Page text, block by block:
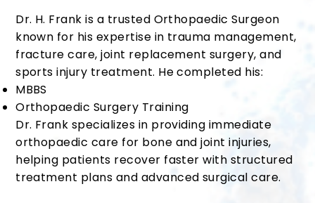
Dr. H. Frank is a trusted Orthopaedic Surgeon
known for his expertise in trauma management,
fracture care, joint replacement surgery, and
sports injury treatment. He completed his:
MBBS
Orthopaedic Surgery Training
Dr. Frank specializes in providing immediate
orthopaedic care for bone and joint injuries,
helping patients recover faster with structured
treatment plans and advanced surgical care.